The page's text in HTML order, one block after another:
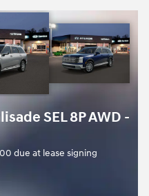
SEL 8P AWD -
due at lease signing